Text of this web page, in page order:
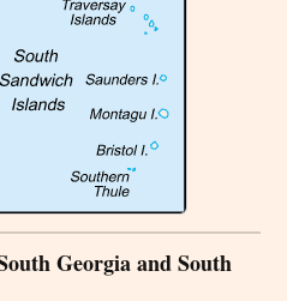
Georgia and South